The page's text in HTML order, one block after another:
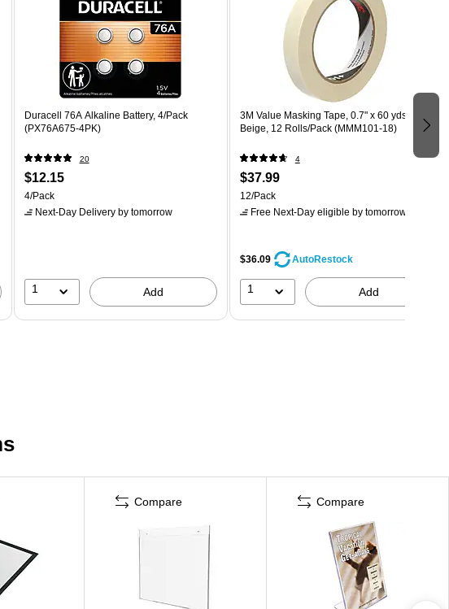
Duracell 76A Alkaline Battery, 4/Pack
(PX76A675-4PK)
20
$12.15
4/Pack
Next-Day Deliveryby tomorrow
1 Add
3M Value Masking Tape, 0.7" x 60 yds.,
Beige, 12 Rolls/Pack (MMM101-18)
4
$37.99
12/Pack
Free Next-Day eligible by tomorrow
$36.09 AutoRestock
1 Add
Compare Compare